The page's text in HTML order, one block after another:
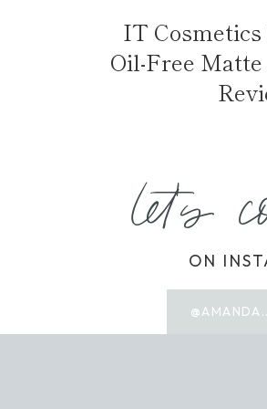
IT Cosmetics
Oil-Free
let's
ON